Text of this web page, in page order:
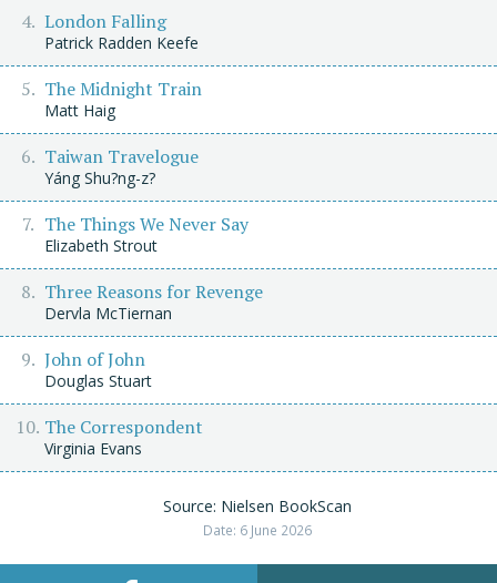
London Falling
Patrick Radden Keefe
The Midnight Train
Matt Haig
Taiwan Travelogue
Yáng Shu?ng-z?
The Things We Never Say
Elizabeth Strout
Three Reasons for Revenge
Dervla McTiernan
John of John
Douglas Stuart
The Correspondent
Virginia Evans
Source: Nielsen BookScan
Date: 6 June 2026